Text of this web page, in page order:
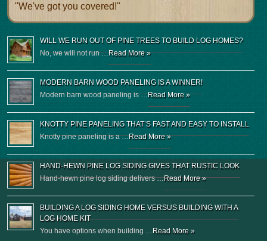
"We've got you covered!"
WILL WE RUN OUT OF PINE TREES TO BUILD LOG HOMES?
No, we will not run …Read More »
MODERN BARN WOOD PANELING IS A WINNER!
Modern barn wood paneling is …Read More »
KNOTTY PINE PANELING THAT’S FAST AND EASY TO INSTALL
Knotty pine paneling is a …Read More »
HAND-HEWN PINE LOG SIDING GIVES THAT RUSTIC LOOK
Hand-hewn pine log siding delivers …Read More »
BUILDING A LOG SIDING HOME VERSUS BUILDING WITH A
LOG HOME KIT
You have options when building … Read More »